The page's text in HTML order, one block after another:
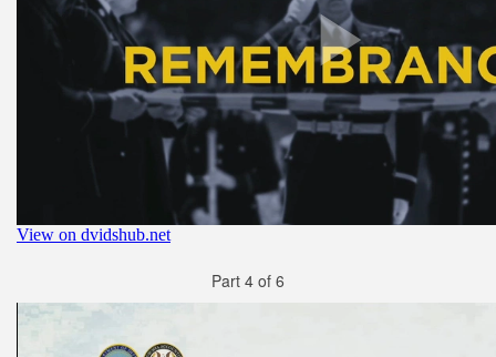
Part 4 of 6